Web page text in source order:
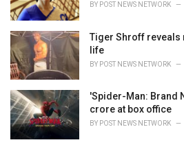
BY POST NEWS NETWORK
Tiger Shroff reveals
life
BY POST NEWS NETWORK
'Spider-Man: Brand
crore at box office
BY POST NEWS NETWORK